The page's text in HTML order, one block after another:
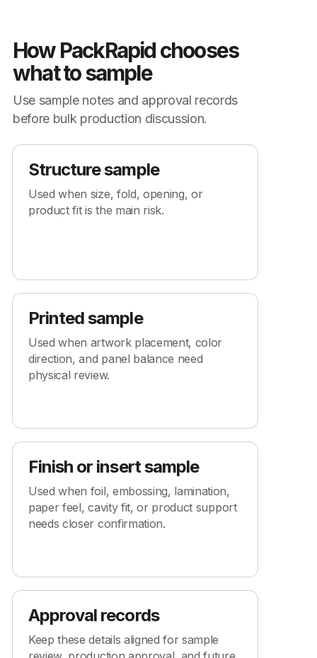
How PackRapid chooses
what to sample
Use sample notes and approval records
before bulk production discussion.
Structure sample
Used when size, fold, opening, or
product fit is the main risk.
Printed sample
Used when artwork placement, color
direction, and panel balance need
physical review.
Finish or insert sample
Used when foil, embossing, lamination,
paper feel, cavity fit, or product support
needs closer confirmation.
Approval records
Keep these details aligned for sample